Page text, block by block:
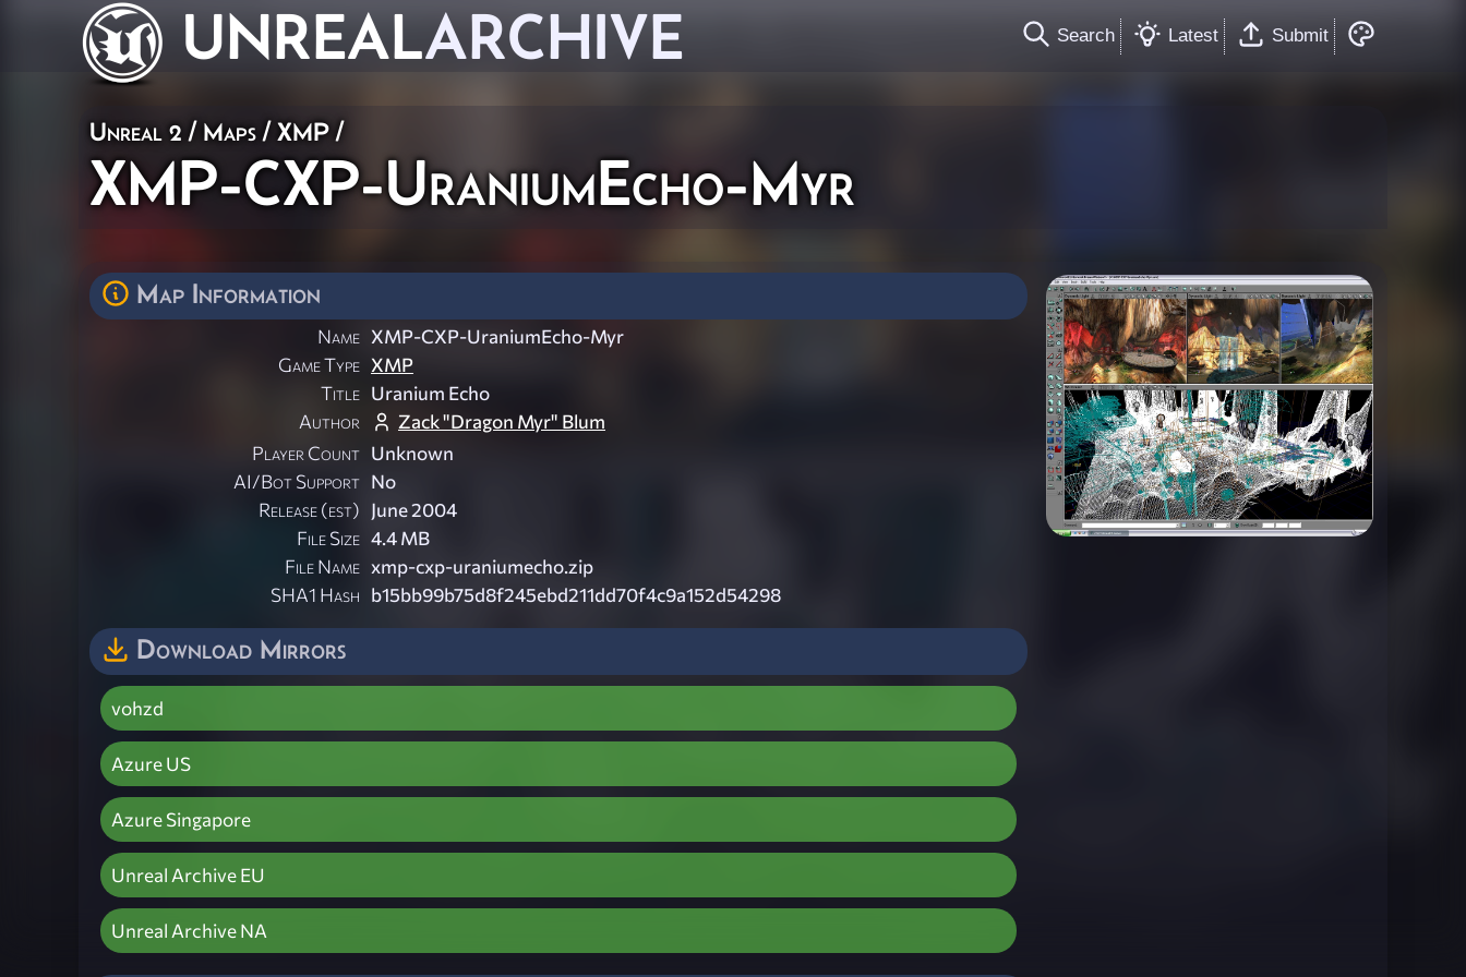
UNREALARCHIVE Search Latest Submit
Unreal 2 / Maps /XMP /
XMP-CXP-UraniumEcho-Myr
Map Information
Name XMP-CXP-UraniumEcho-Myr
Game Type XMP
Title Uranium Echo
Author
Zack "Dragon Myr" Blum
Player Count Unknown
AI/Bot Support No
Release (est) June 2004
File Size 4.4 MB
File Name xmp-cxp-uraniumecho.zip
SHA1 Hash b15bb99b75d8f245ebd211dd70f4c9a152d54298
Download Mirrors
vohzd
Azure US
Azure Singapore
Unreal Archive EU
Unreal Archive NA